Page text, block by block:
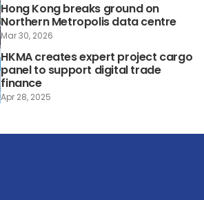
Hong Kong breaks ground on
Northern Metropolis data centre
Mar 30, 2026
HKMA creates expert project cargo
panel to support digital trade
finance
Apr 28, 2025